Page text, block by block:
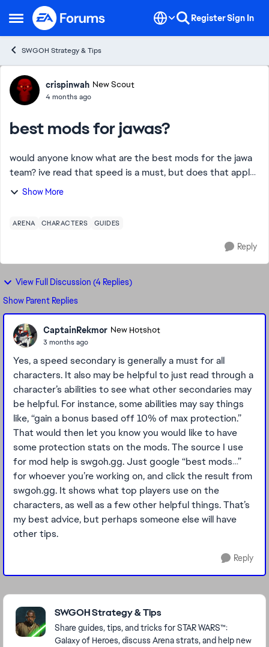
Open Side Menu
Skip to content RegisterSign In
SWGOH Strategy & Tips
Forum Discussion
crispinwah New Scout
4 months ago
best mods for jawas?
would anyone know what are the best mods for the jawa
team? ive read that speed is a must, but does that apply
to all of them? i know certain heroes reqire specific mods,
Show More
ARENA CHARACTERS GUIDES
Reply
View Full Discussion (4 Replies)
Show Parent Replies
CaptainRekmor New Hotshot
3 months ago
Yes, a speed secondary is generally a must for all
characters. It also may be helpful to just read through a
character’s abilities to see what other secondaries may
be helpful. For instance, some abilities may say things
like, “gain a bonus based off 10% of max protection.”
That would then let you know you would like to have
some protection stats on the mods. The source I use
for mod help is swgoh.gg. Just google “best mods…”
for whoever you’re working on, and click the result from
swgoh.gg. It shows what top players use on the
characters, as well as a few other helpful things. That’s
my best advice, but perhaps someone else will have
other tips.
Reply
Featured Places
SWGOH Strategy & Tips
Share guides, tips, and tricks for STAR WARS™:
Galaxy of Heroes, discuss Arena strats, and help new